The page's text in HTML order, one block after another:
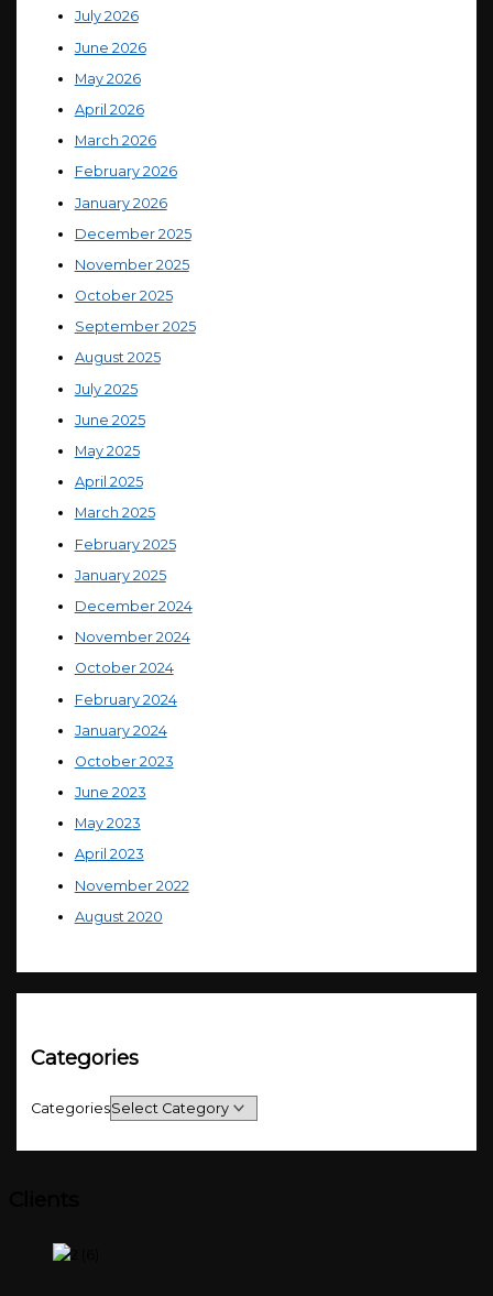
July 2026
June 2026
May 2026
April 2026
March 2026
February 2026
January 2026
December 2025
November 2025
October 2025
September 2025
August 2025
July 2025
June 2025
May 2025
April 2025
March 2025
February 2025
January 2025
December 2024
November 2024
October 2024
February 2024
January 2024
October 2023
June 2023
May 2023
April 2023
November 2022
August 2020
Categories
Categories